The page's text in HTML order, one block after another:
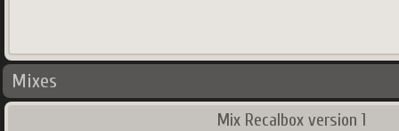
Mixes
Mix Recalbox version 1